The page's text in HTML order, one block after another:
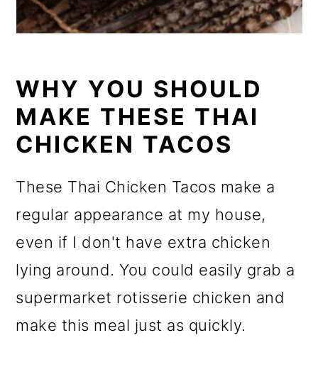
WHY YOU SHOULD
MAKE THESE THAI
CHICKEN TACOS
These Thai Chicken Tacos make a
regular appearance at my house,
even if I don't have extra chicken
lying around. You could easily grab a
supermarket rotisserie chicken and
make this meal just as quickly.